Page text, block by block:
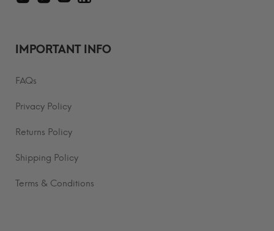
IMPORTANT INFO
FAQs
Privacy Policy
Returns Policy
Shipping Policy
Terms & Conditions